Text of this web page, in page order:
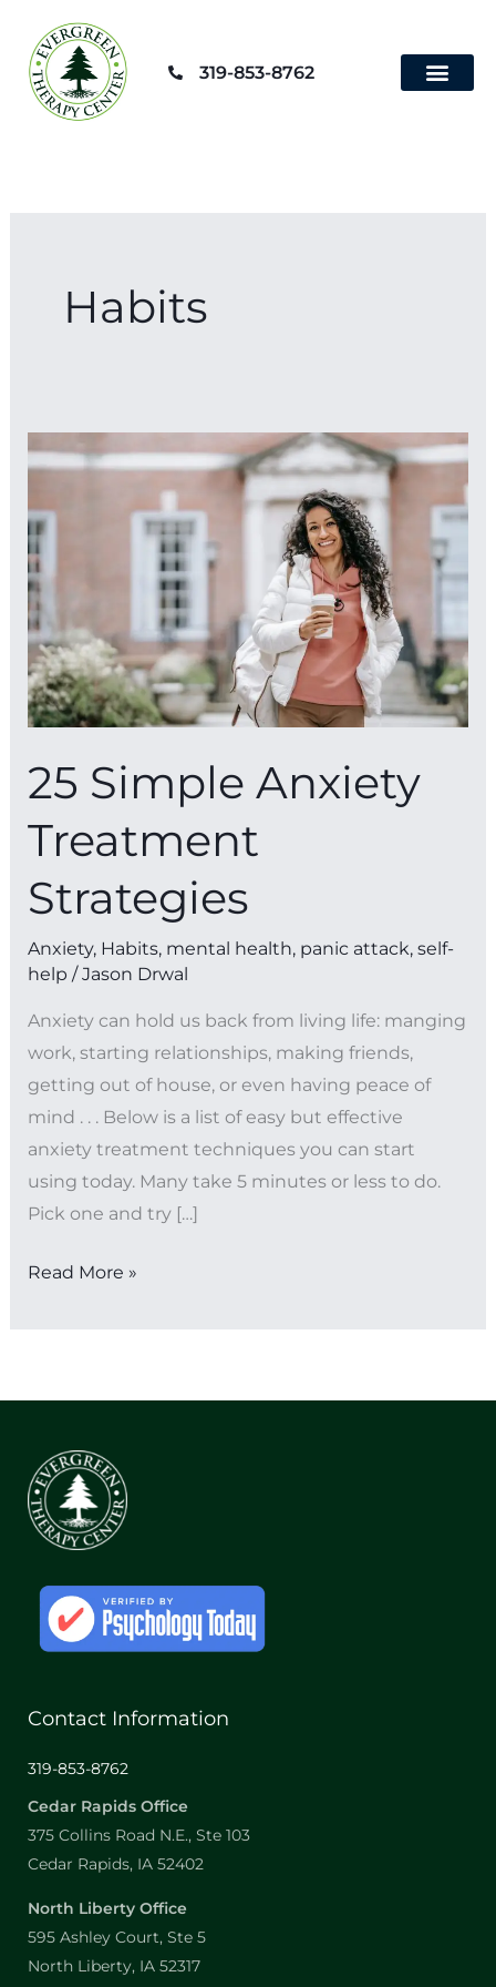
content
319-853-8762
Habits
25 Simple Anxiety
Treatment
Strategies
Anxiety, Habits, mental health, panic attack, self-
help /Jason Drwal
Anxiety can hold us back from living life: manging
work, starting relationships, making friends,
getting out of house, or even having peace of
mind . . . Below is a list of easy but effective
anxiety treatment techniques you can start
using today. Many take 5 minutes or less to do.
Pick one and try […]
25
Anxiety
Treatment
Strategies
Read More »
Contact Information
319-853-8762
Cedar Rapids Office
375 Collins Road N.E., Ste 103
Cedar Rapids, IA 52402
North Liberty Office
595 Ashley Court, Ste 5
North Liberty, IA 52317